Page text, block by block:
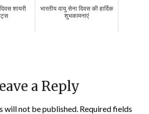
शायरी
भारतीय वायु सेना दिवस की हार्दिक
शुभकामनाएं
a Reply
will not be published. Required fields